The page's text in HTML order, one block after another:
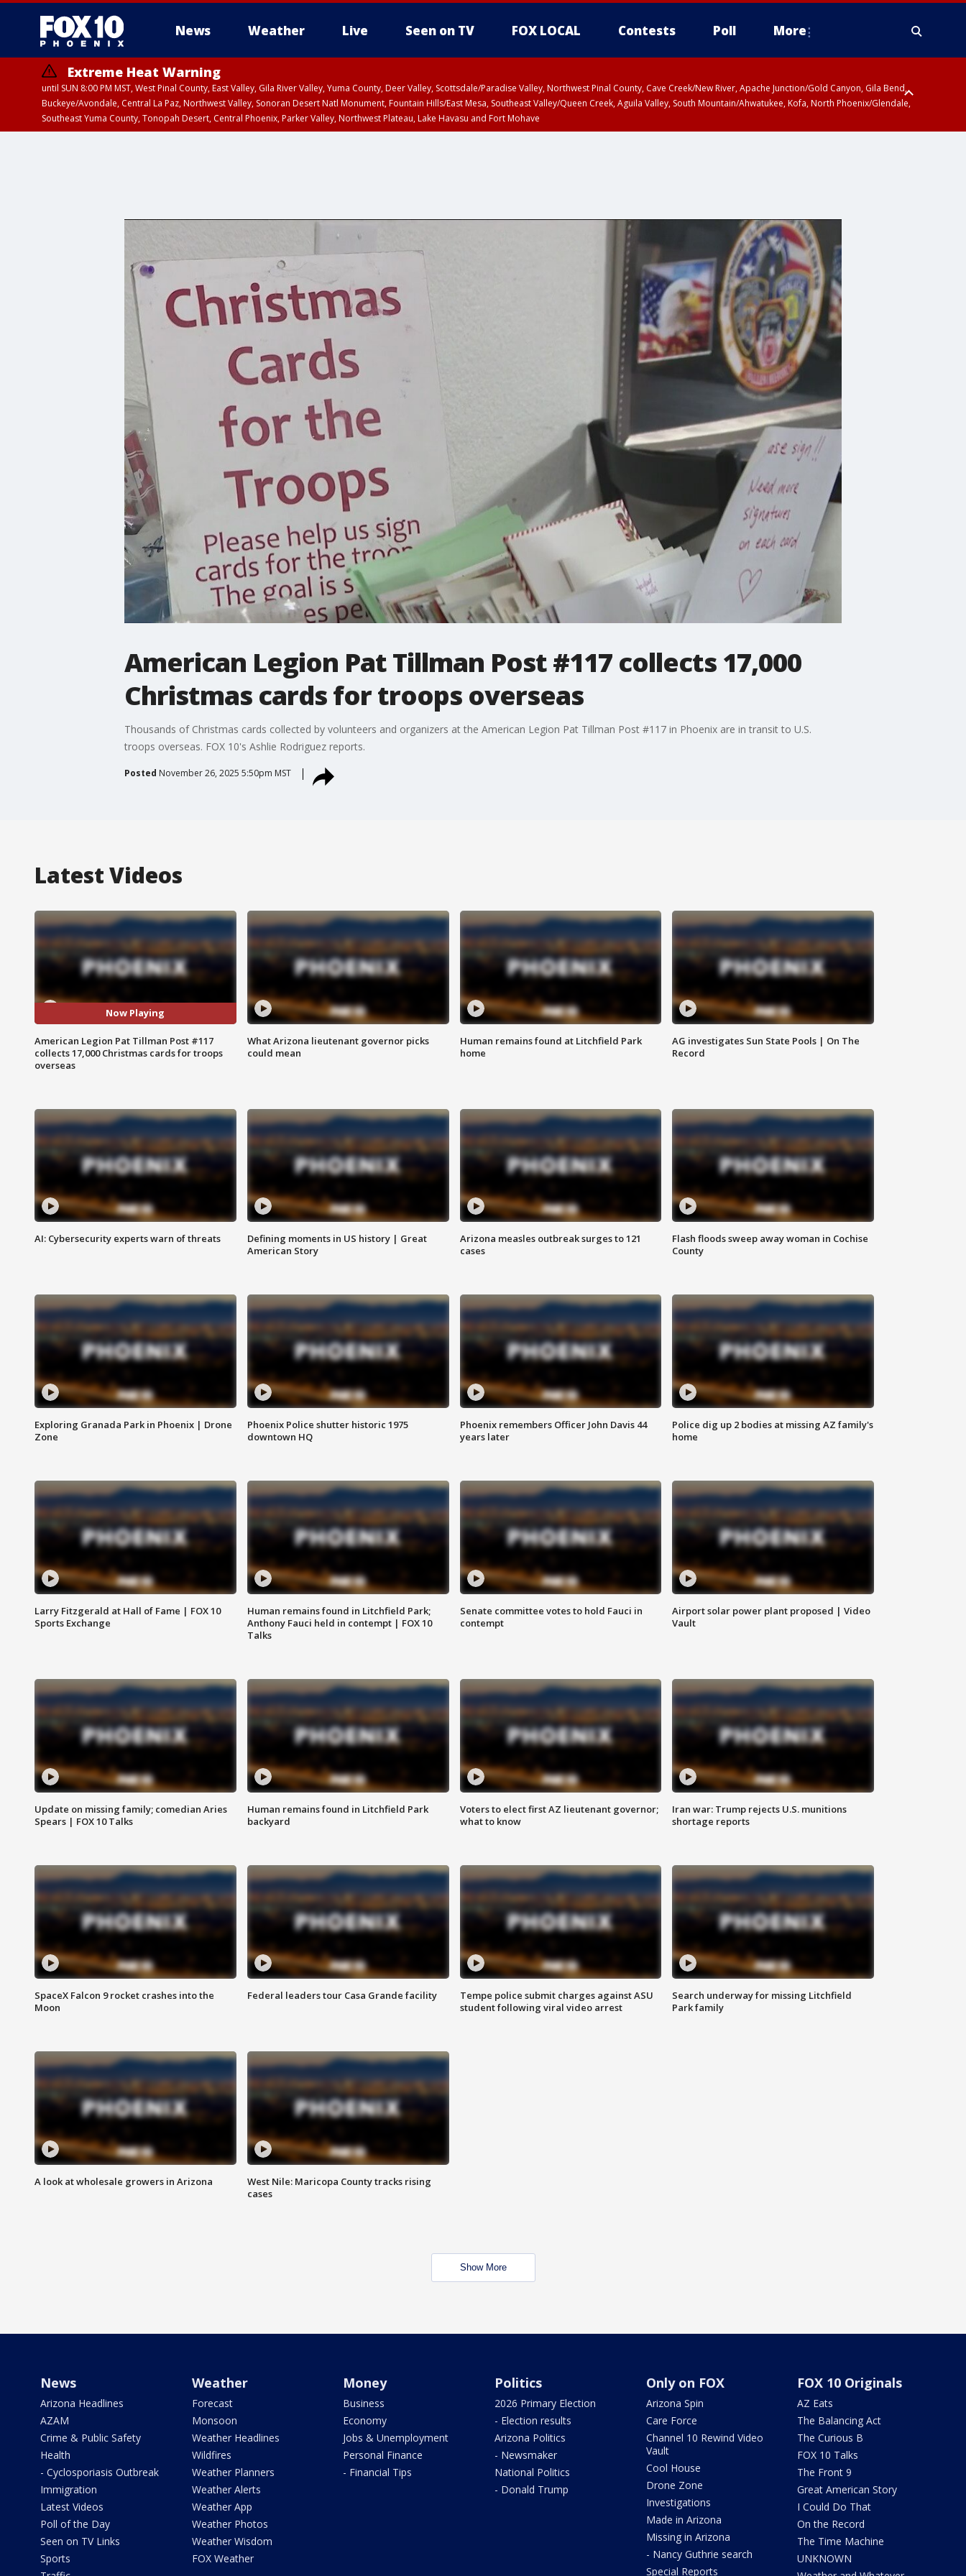
News Weather Live Seen on TV FOX LOCAL Contests Poll More
Extreme Heat Warning
until SUN 8:00 PM MST, West Pinal County, East Valley, Gila River Valley, Yuma County, Deer Valley, Scottsdale/Paradise Valley, Northwest Pinal County, Cave Creek/New River, Apache Junction/Gold Canyon, Gila Bend,
Buckeye/Avondale, Central La Paz, Northwest Valley, Sonoran Desert Natl Monument, Fountain Hills/East Mesa, Southeast Valley/Queen Creek, Aguila Valley, South Mountain/Ahwatukee, Kofa, North Phoenix/Glendale,
Southeast Yuma County, Tonopah Desert, Central Phoenix, Parker Valley, Northwest Plateau, Lake Havasu and Fort Mohave
American Legion Pat Tillman Post #117 collects 17,000
Christmas cards for troops overseas
Thousands of Christmas cards collected by volunteers and organizers at the American Legion Pat Tillman Post #117 in Phoenix are in transit to U.S.
troops overseas. FOX 10's Ashlie Rodriguez reports.
Posted November 26, 2025 5:50pm MST
Latest Videos
Now Playing
American Legion Pat Tillman Post #117
collects 17,000 Christmas cards for troops
overseas
What Arizona lieutenant governor picks
could mean
Human remains found at Litchfield Park
home
AG investigates Sun State Pools | On The
Record
AI: Cybersecurity experts warn of threats
Defining moments in US history | Great
American Story
Arizona measles outbreak surges to 121
cases
Flash floods sweep away woman in Cochise
County
Exploring Granada Park in Phoenix | Drone
Zone
Phoenix Police shutter historic 1975
downtown HQ
Phoenix remembers Officer John Davis 44
years later
Police dig up 2 bodies at missing AZ family's
home
Larry Fitzgerald at Hall of Fame | FOX 10
Sports Exchange
Human remains found in Litchfield Park;
Anthony Fauci held in contempt | FOX 10
Talks
Senate committee votes to hold Fauci in
contempt
Airport solar power plant proposed | Video
Vault
Update on missing family; comedian Aries
Spears | FOX 10 Talks
Human remains found in Litchfield Park
backyard
Voters to elect first AZ lieutenant governor;
what to know
Iran war: Trump rejects U.S. munitions
shortage reports
SpaceX Falcon 9 rocket crashes into the
Moon
Federal leaders tour Casa Grande facility
Tempe police submit charges against ASU
student following viral video arrest
Search underway for missing Litchfield
Park family
A look at wholesale growers in Arizona
West Nile: Maricopa County tracks rising
cases
Show More
News
Arizona Headlines
AZAM
Crime & Public Safety
Health
- Cyclosporiasis Outbreak
Immigration
Latest Videos
Poll of the Day
Seen on TV Links
Sports
Weather
Forecast
Monsoon
Weather Headlines
Wildfires
Weather Planners
Weather Alerts
Weather App
Weather Photos
Weather Wisdom
FOX Weather
Money
Business
Economy
Jobs & Unemployment
Personal Finance
- Financial Tips
Politics
2026 Primary Election
- Election results
Arizona Politics
- Newsmaker
National Politics
- Donald Trump
Only on FOX
Arizona Spin
Care Force
Channel 10 Rewind Video
Vault
Cool House
Drone Zone
Investigations
Made in Arizona
Missing in Arizona
- Nancy Guthrie search
Special Reports
FOX 10 Originals
AZ Eats
The Balancing Act
The Curious B
FOX 10 Talks
The Front 9
Great American Story
I Could Do That
On the Record
The Time Machine
UNKNOWN